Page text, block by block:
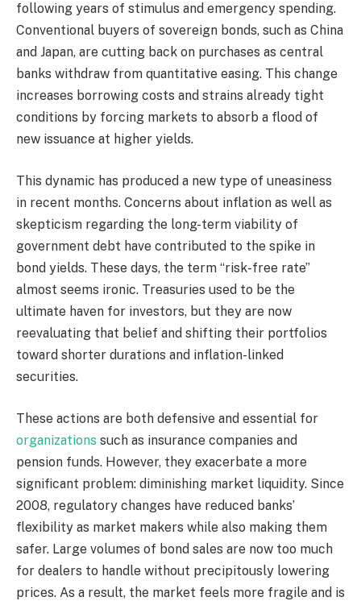
following years of stimulus and emergency spending.
Conventional buyers of sovereign bonds, such as China
and Japan, are cutting back on purchases as central
banks withdraw from quantitative easing. This change
increases borrowing costs and strains already tight
conditions by forcing markets to absorb a flood of
new issuance at higher yields.
This dynamic has produced a new type of uneasiness
in recent months. Concerns about inflation as well as
skepticism regarding the long-term viability of
government debt have contributed to the spike in
bond yields. These days, the term “risk-free rate”
almost seems ironic. Treasuries used to be the
ultimate haven for investors, but they are now
reevaluating that belief and shifting their portfolios
toward shorter durations and inflation-linked
securities.
These actions are both defensive and essential for
organizations such as insurance companies and
pension funds. However, they exacerbate a more
significant problem: diminishing market liquidity. Since
2008, regulatory changes have reduced banks’
flexibility as market makers while also making them
safer. Large volumes of bond sales are now too much
for dealers to handle without precipitously lowering
prices. As a result, the market feels more fragile and is